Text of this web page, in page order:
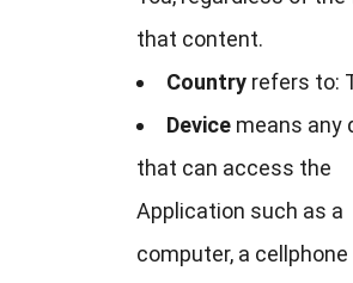
that content.
Country refers to:
Device means any
that can access the
Application such as a
computer, a cellphone